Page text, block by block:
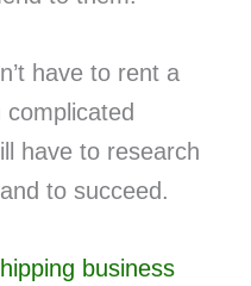
have to rent a
have to research
to succeed.
business